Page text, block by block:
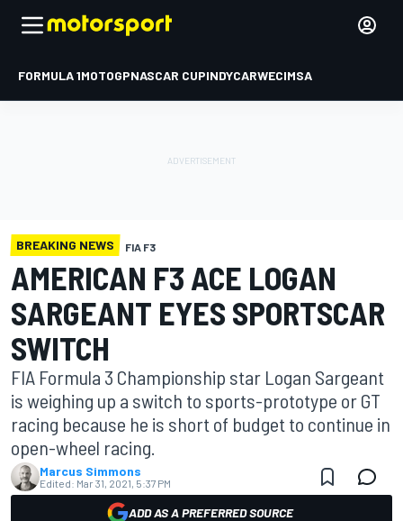
FORMULA 1MOTOGPNASCAR CUPINDYCARWECIMSA
BREAKING NEWS FIA F3
AMERICAN F3 ACE LOGAN
SARGEANT EYES SPORTSCAR
SWITCH
FIA Formula 3 Championship star Logan Sargeant
is weighing up a switch to sports-prototype or GT
racing because he is short of budget to continue in
open-wheel racing.
Marcus Simmons
Edited: Mar 31, 2021, 5:37 PM
ADD AS A PREFERRED SOURCE